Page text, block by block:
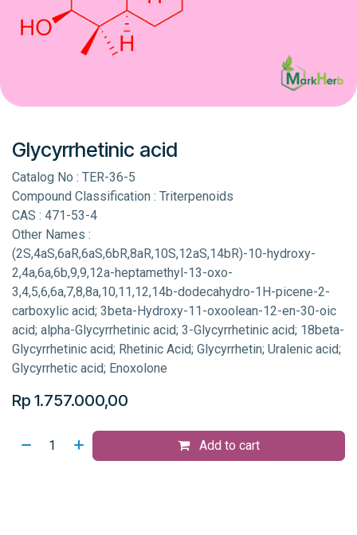
Glycyrrhetinic acid
Catalog No : TER-36-5
Compound Classification : Triterpenoids
CAS : 471-53-4
Other Names :
(2S,4aS,6aR,6aS,6bR,8aR,10S,12aS,14bR)-10-hydroxy-
2,4a,6a,6b,9,9,12a-heptamethyl-13-oxo-
3,4,5,6,6a,7,8,8a,10,11,12,14b-dodecahydro-1H-picene-2-
carboxylic acid; 3beta-Hydroxy-11-oxoolean-12-en-30-oic
acid; alpha-Glycyrrhetinic acid; 3-Glycyrrhetinic acid; 18beta-
Glycyrrhetinic acid; Rhetinic Acid; Glycyrrhetin; Uralenic acid;
Glycyrrhetic acid; Enoxolone
Rp 1.757.000,00
Add to cart